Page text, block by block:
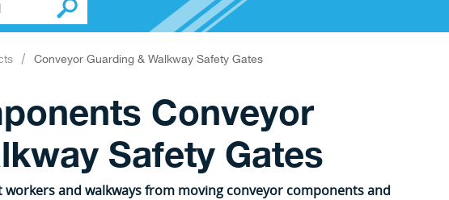
Conveyor Guarding & Walkway Safety Gates
Conveyor
Safety Gates
and walkways from moving conveyor components and